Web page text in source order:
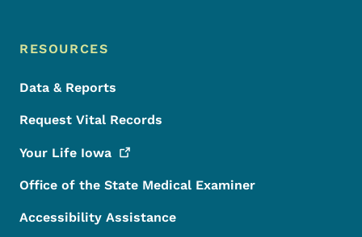
RESOURCES
Data & Reports
Request Vital Records
Your Life Iowa
Office of the State Medical Examiner
Accessibility Assistance